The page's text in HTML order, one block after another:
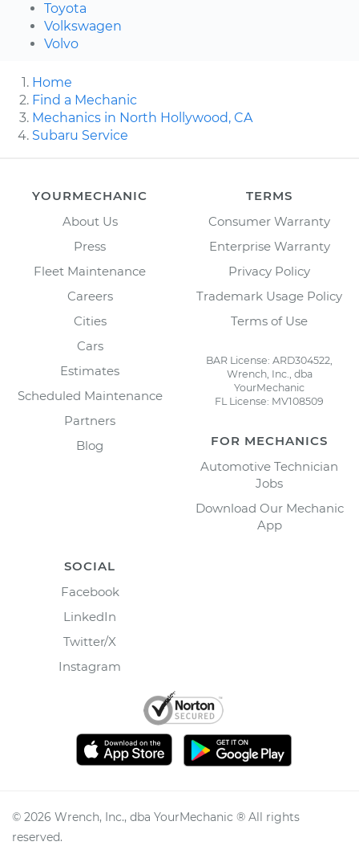
Toyota
Volkswagen
Volvo
Home
Find a Mechanic
Mechanics in North Hollywood, CA
Subaru Service
YOURMECHANIC
About Us
Press
Fleet Maintenance
Careers
Cities
Cars
Estimates
Scheduled Maintenance
Partners
Blog
TERMS
Consumer Warranty
Enterprise Warranty
Privacy Policy
Trademark Usage Policy
Terms of Use
BAR License: ARD304522,
Wrench, Inc., dba
YourMechanic
FL License: MV108509
FOR MECHANICS
Automotive Technician
Jobs
Download Our Mechanic
App
SOCIAL
Facebook
LinkedIn
Twitter/X
Instagram
© 2026 Wrench, Inc., dba YourMechanic ® All rights
reserved.